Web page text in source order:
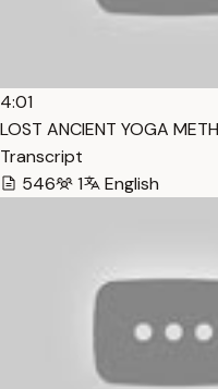
4:01
LOST ANCIENT YOGA
Transcript
546
1 English